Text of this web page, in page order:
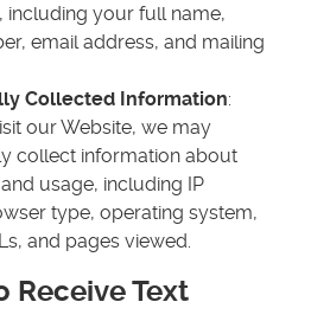
including your full name,
email address, and mailing
Collected Information:
our Website, we may
collect information about
usage, including IP
type, operating system,
and pages viewed.
Receive Text